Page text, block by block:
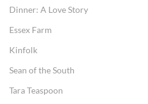
Dinner: A Love Story
Essex Farm
Kinfolk
Sean of the South
Tara Teaspoon